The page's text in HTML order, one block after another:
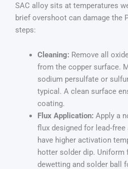
SAC alloy sits at temperatures
brief overshoot can damage the
steps:
Cleaning: Remove all
from the copper surface.
sodium persulfate or
typical. A clean surface
coating.
Flux Application: Apply a
flux designed for
have higher activation
hotter solder dip. Uniform
dewetting and solder ball